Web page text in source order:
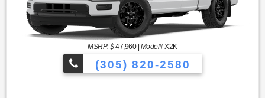
MSRP: $47,960| Model#X2K
(305) 820-2580